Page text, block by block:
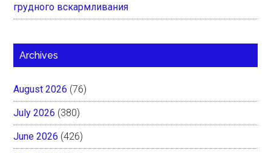
грудного вскармливания
Archives
August 2026 (76)
July 2026 (380)
June 2026 (426)